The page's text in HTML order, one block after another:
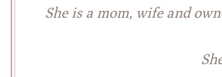
She is a mom, wife and